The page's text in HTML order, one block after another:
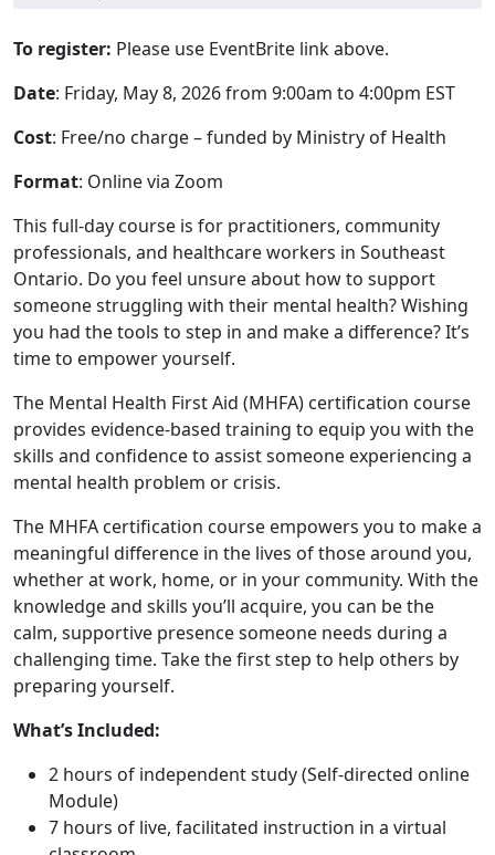
To register: Please use EventBrite link above.
Date: Friday, May 8, 2026 from 9:00am to 4:00pm EST
Cost: Free/no charge – funded by Ministry of Health
Format: Online via Zoom
This full-day course is for practitioners, community
professionals, and healthcare workers in Southeast
Ontario. Do you feel unsure about how to support
someone struggling with their mental health? Wishing
you had the tools to step in and make a difference? It’s
time to empower yourself.
The Mental Health First Aid (MHFA) certification course
provides evidence-based training to equip you with the
skills and confidence to assist someone experiencing a
mental health problem or crisis.
The MHFA certification course empowers you to make a
meaningful difference in the lives of those around you,
whether at work, home, or in your community. With the
knowledge and skills you’ll acquire, you can be the
calm, supportive presence someone needs during a
challenging time. Take the first step to help others by
preparing yourself.
What’s Included:
2 hours of independent study (Self-directed online
Module)
7 hours of live, facilitated instruction in a virtual